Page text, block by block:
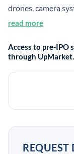
drones, camera
flight control
and unmanned
read more
Access to pre-IPO
through UpMarket.
REQUEST